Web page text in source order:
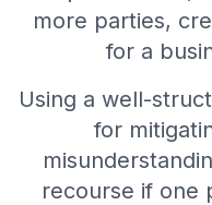
more parties,
for a
Using a well-
for
recourse if one